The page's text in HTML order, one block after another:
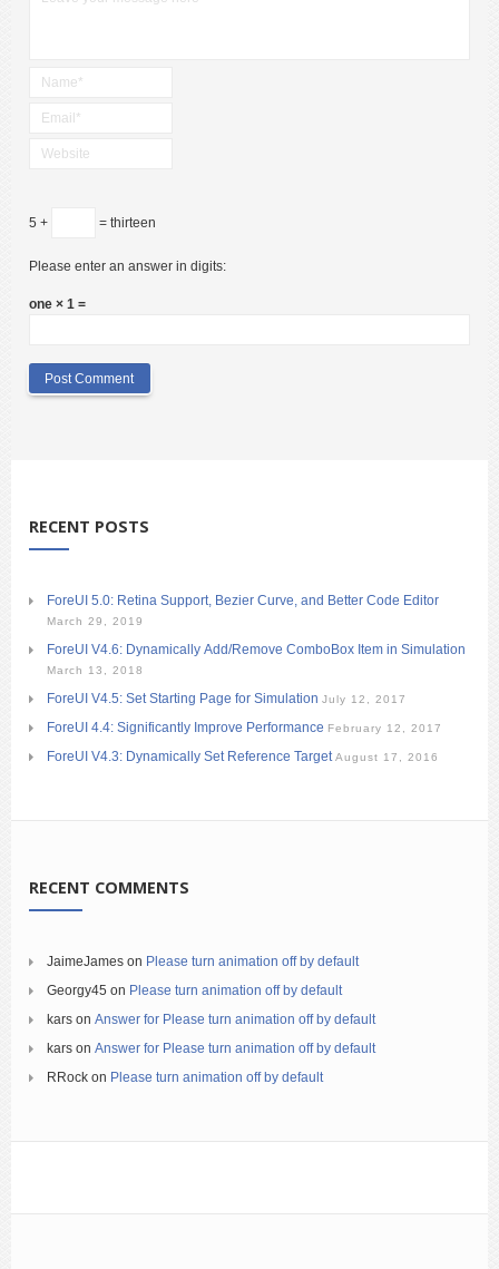
5 + = thirteen
Please enter an answer in digits:
one × 1 =
RECENT POSTS
ForeUI 5.0: Retina Support, Bezier Curve, and Better Code Editor
March 29, 2019
ForeUI V4.6: Dynamically Add/Remove ComboBox Item in Simulation
March 13, 2018
ForeUI V4.5: Set Starting Page for Simulation July 12, 2017
ForeUI 4.4: Significantly Improve Performance February 12, 2017
ForeUI V4.3: Dynamically Set Reference Target August 17, 2016
RECENT COMMENTS
JaimeJames on Please turn animation off by default
Georgy45 on Please turn animation off by default
kars on Answer for Please turn animation off by default
kars on Answer for Please turn animation off by default
RRock on Please turn animation off by default